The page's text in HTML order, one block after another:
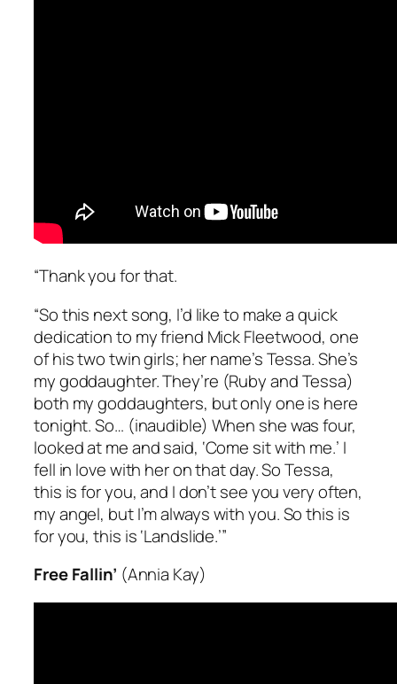
“Thank you for that.
“So this next song, I’d like to make a quick
dedication to my friend Mick Fleetwood, one
of his two twin girls; her name’s Tessa. She’s
my goddaughter. They’re (Ruby and Tessa)
both my goddaughters, but only one is here
tonight. So… (inaudible) When she was four,
looked at me and said, ‘Come sit with me.’ I
fell in love with her on that day. So Tessa,
this is for you, and I don’t see you very often,
my angel, but I’malwayswith you. So this is
for you, this is ‘Landslide.’”
Free Fallin’ (Annia Kay)